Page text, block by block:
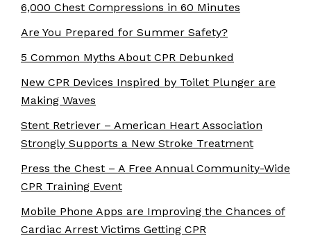
6,000 Chest Compressions in 60 Minutes
Are You Prepared for Summer Safety?
5 Common Myths About CPR Debunked
New CPR Devices Inspired by Toilet Plunger are
Making Waves
Stent Retriever – American Heart Association
Strongly Supports a New Stroke Treatment
Press the Chest – A Free Annual Community-Wide
CPR Training Event
Mobile Phone Apps are Improving the Chances of
Cardiac Arrest Victims Getting CPR